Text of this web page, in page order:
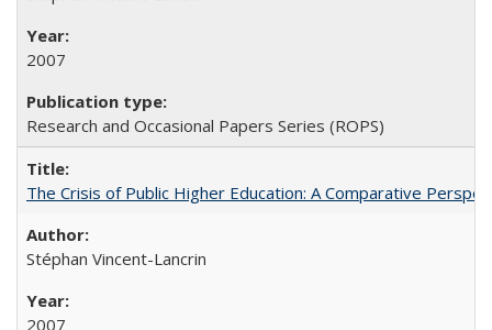
2007
Research and Occasional Papers Series (ROPS)
The Crisis of Public Higher Education: A Comparative
Stéphan Vincent-Lancrin
2007